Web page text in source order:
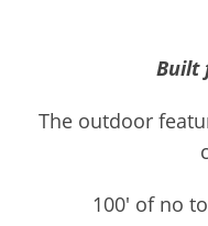
Built
The outdoor
100' of no